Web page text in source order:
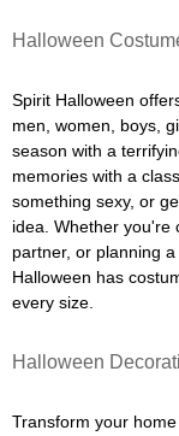
Halloween
Spirit Halloween
men, women, boys,
season with a
memories with a
something sexy, or
idea. Whether you're
partner, or planning
Halloween has
every size.
Halloween
Transform your